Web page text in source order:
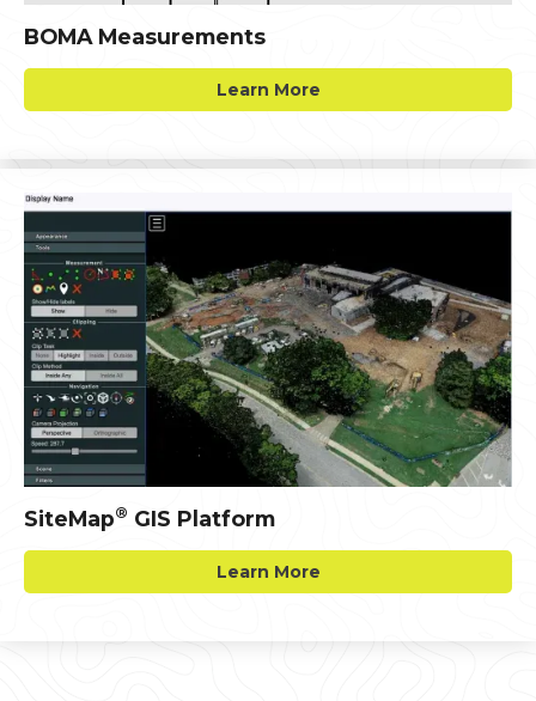
BOMA Measurements
Learn More
SiteMap® GIS Platform
Learn More